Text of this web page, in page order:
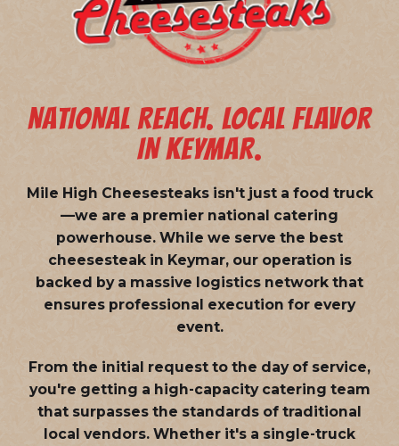
NATIONAL REACH. LOCAL FLAVOR
IN KEYMAR.
Mile High Cheesesteaks isn't just a food truck
—we are a premier national catering
powerhouse. While we serve the best
cheesesteak in Keymar, our operation is
backed by a massive logistics network that
ensures professional execution for every
event.
From the initial request to the day of service,
you're getting a high-capacity catering team
that surpasses the standards of traditional
local vendors. Whether it's a single-truck